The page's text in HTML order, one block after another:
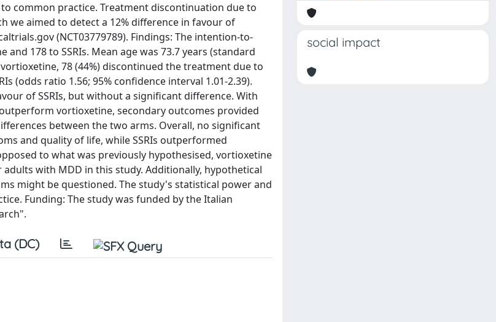
common practice. Treatment discontinuation due to
we aimed to detect a 12% difference in favour of
(NCT03779789). Findings: The intention-to-
178 to SSRIs. Mean age was 73.7 years (standard
78 (44%) discontinued the treatment due to
(odds ratio 1.56; 95% confidence interval 1.01-2.39).
of SSRIs, but without a significant difference. With
vortioxetine, secondary outcomes provided
between the two arms. Overall, no significant
and quality of life, while SSRIs outperformed
to what was previously hypothesised, vortioxetine
with MDD in this study. Additionally, hypothetical
might be questioned. The study's statistical power and
Funding: The study was funded by the Italian
(DC)
social impact